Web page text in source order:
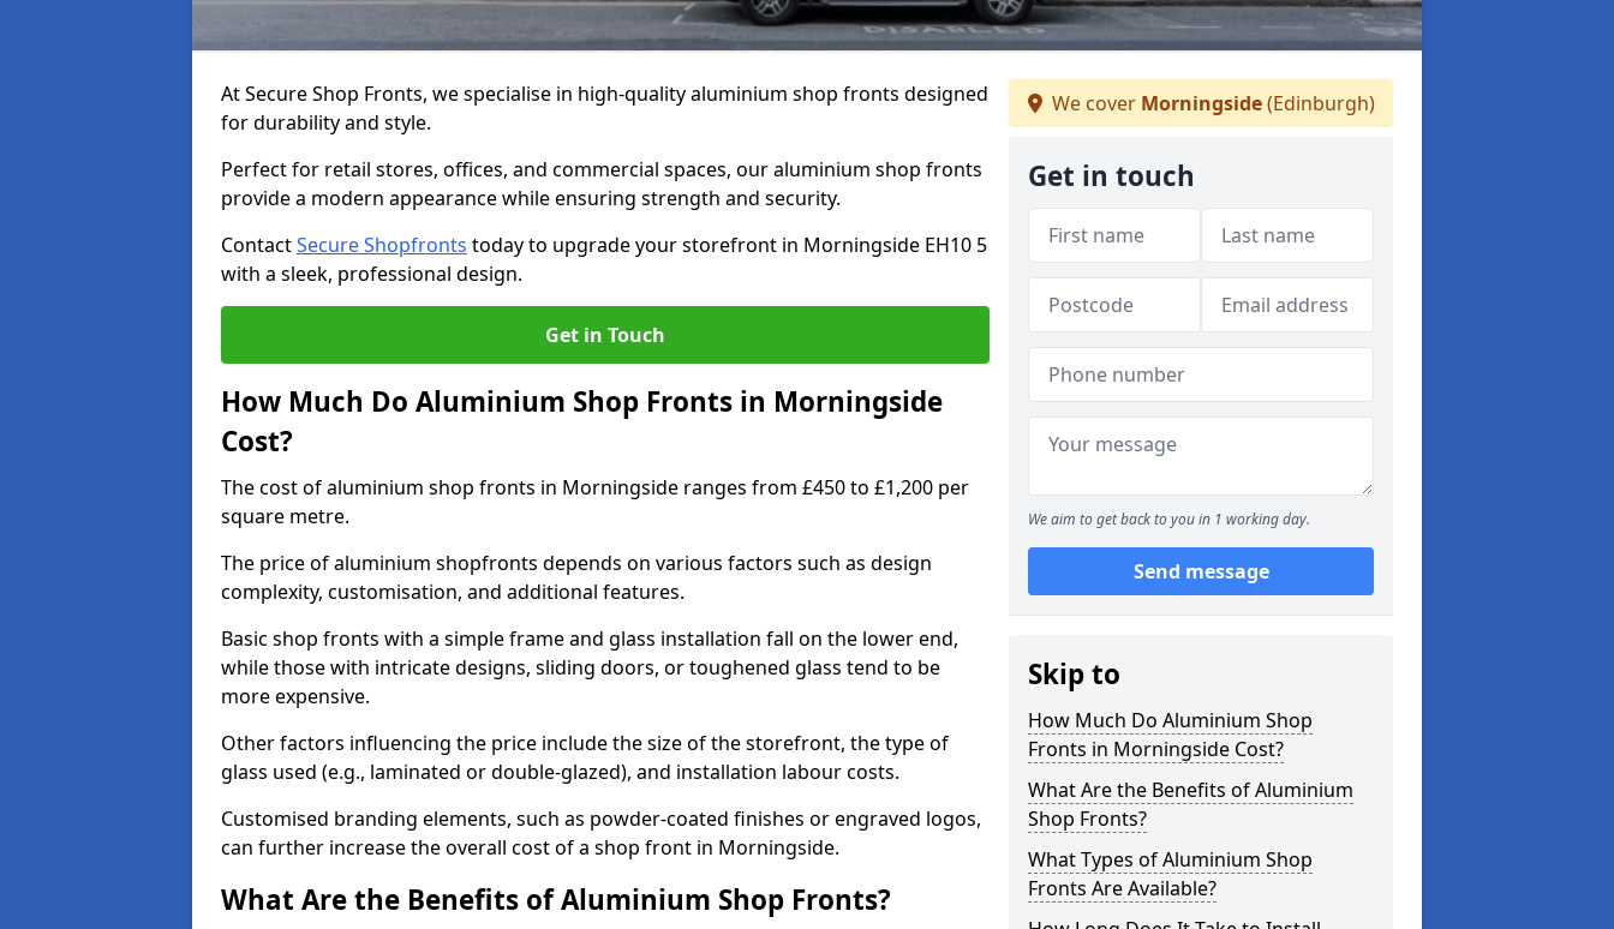
At Secure Shop Fronts, we specialise in high-quality aluminium shop fronts designed
for durability and style.
Perfect for retail stores, offices, and commercial spaces, our aluminium shop fronts
provide a modern appearance while ensuring strength and security.
ContactSecure Shopfronts today to upgrade your storefront in Morningside EH10 5
with a sleek, professional design.
Get in Touch
How Much Do Aluminium Shop Fronts in Morningside
Cost?
The cost of aluminium shop fronts in Morningside ranges from £450 to £1,200 per
square metre.
The price of aluminium shopfronts depends on various factors such as design
complexity, customisation, and additional features.
Basic shop fronts with a simple frame and glass installation fall on the lower end,
while those with intricate designs, sliding doors, or toughened glass tend to be
more expensive.
Other factors influencing the price include the size of the storefront, the type of
glass used (e.g., laminated or double-glazed), and installation labour costs.
Customised branding elements, such as powder-coated finishes or engraved logos,
can further increase the overall cost of a shop front in Morningside.
What Are the Benefits of Aluminium Shop Fronts?
We cover Morningside(Edinburgh)
Get in touch
We aim to get back to you in 1 working day.
Send message
Skip to
How Much Do Aluminium Shop
Fronts in Morningside Cost?
What Are the Benefits of Aluminium
Shop Fronts?
What Types of Aluminium Shop
Fronts Are Available?